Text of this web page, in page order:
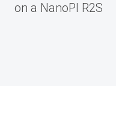
on a NanoPI R2S